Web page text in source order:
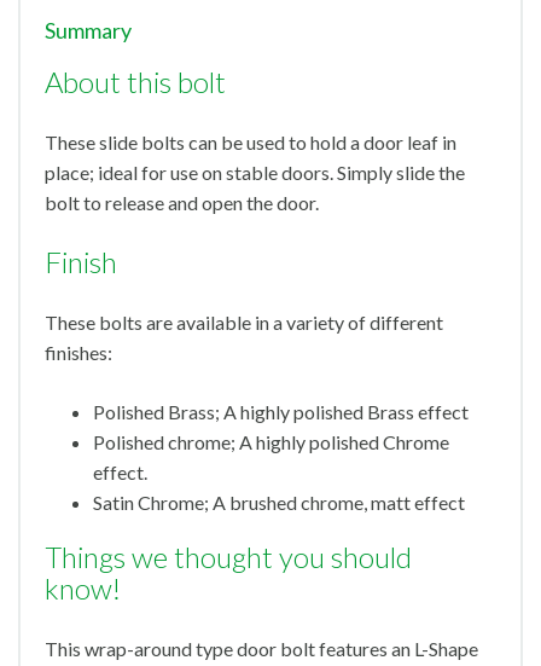
Summary
About this bolt
These slide bolts can be used to hold a door leaf in
place; ideal for use on stable doors. Simply slide the
bolt to release and open the door.
Finish
These bolts are available in a variety of different
finishes:
Polished Brass; A highly polished Brass effect
Polished chrome; A highly polished Chrome
effect.
Satin Chrome; A brushed chrome, matt effect
Things we thought you should
know!
This wrap-around type door bolt features an L-Shape